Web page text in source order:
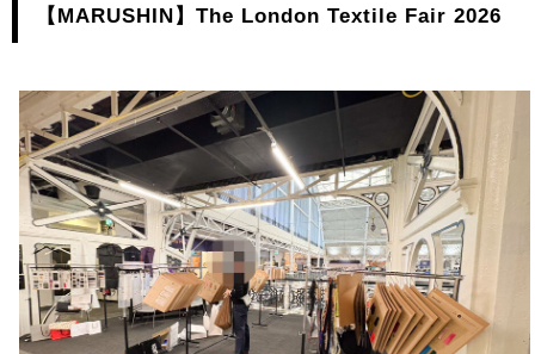
【MARUSHIN】The London Textile Fair 2026